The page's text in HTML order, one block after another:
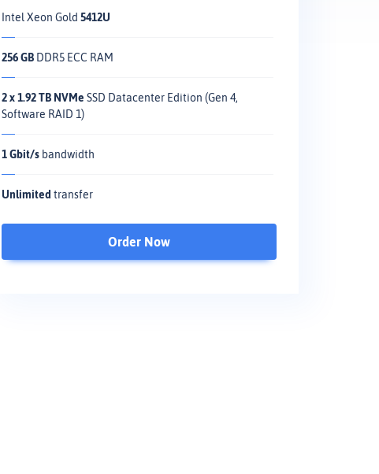
Intel Xeon Gold5412U
256 GB DDR5 ECC RAM
2 x 1.92 TB NVMe SSD Datacenter Edition (Gen 4,
Software RAID 1)
1 Gbit/s bandwidth
Unlimited transfer
Order Now